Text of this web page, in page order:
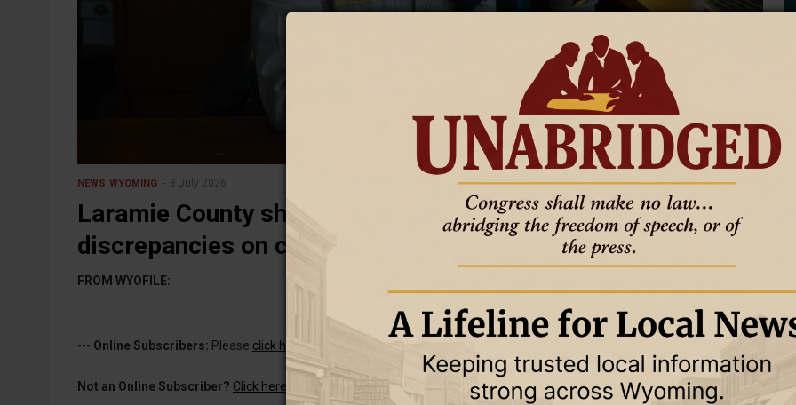
NEWS WYOMING 8 July 2026
Laramie County sheriff blames immigration arrest report
discrepancies on copy-and-paste error
FROM WYOFILE:
--- Online Subscribers: Please click here to log in
Not an Online Subscriber? Click here for a one-week subscription for only $5!.